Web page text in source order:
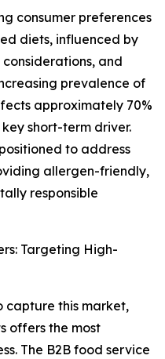
consumer preferences
diets, influenced by
and
prevalence of
approximately 70%
short-term driver.
to address
allergen-friendly,
responsible
Targeting High-
capture this market,
offers the most
The B2B food service